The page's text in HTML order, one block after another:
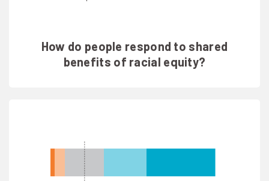
How do people respond to shared
benefits of racial equity?